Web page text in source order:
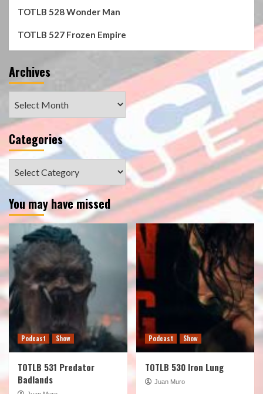
TOTLB 528 Wonder Man
TOTLB 527 Frozen Empire
Archives
Categories
You may have missed
Podcast Show
TOTLB 531 Predator
Badlands
Podcast Show
TOTLB 530 Iron Lung
Juan Muro